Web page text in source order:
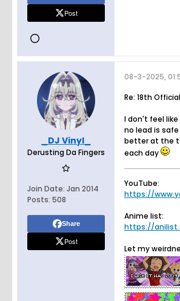
Post
_DJ Vinyl_
Derusting Da Fingers
Join Date: Jan 2014
Posts: 508
Share
Post
08-3-2025,
Re: 18th
I don't feel
no lead is
better at the
each day
YouTube:
https://
Anime list:
https://
Let my